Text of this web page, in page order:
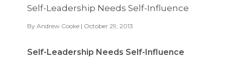
Self-Leadership Needs Self-Influence
By Andrew Cooke | October 29, 2013
Self-Leadership Needs Self-Influence